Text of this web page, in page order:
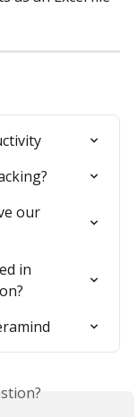
our
in